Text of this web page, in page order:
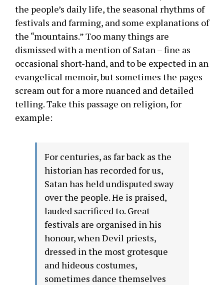
the people’s daily life, the seasonal rhythms of
festivals and farming, and some explanations of
the “mountains.” Too many things are
dismissed with a mention of Satan – fine as
occasional short-hand, and to be expected in an
evangelical memoir, but sometimes the pages
scream out for a more nuanced and detailed
telling. Take this passage on religion, for
example:
For centuries, as far back as the
historian has recorded for us,
Satan has held undisputed sway
over the people. He is praised,
lauded sacrificed to. Great
festivals are organised in his
honour, when Devil priests,
dressed in the most grotesque
and hideous costumes,
sometimes dance themselves